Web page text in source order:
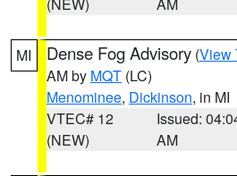
MI Dense Fog Advisory (View
AM by MQT (LC)
Menominee, Dickinson, in MI
VTEC# 12
(NEW)
Issued:
AM